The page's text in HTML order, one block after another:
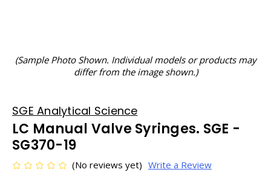
(Sample Photo Shown. Individual models or products may
differ from the image shown.)
SGE Analytical Science
LC Manual Valve Syringes. SGE -
SG370-19
(No reviews yet) Write a Review